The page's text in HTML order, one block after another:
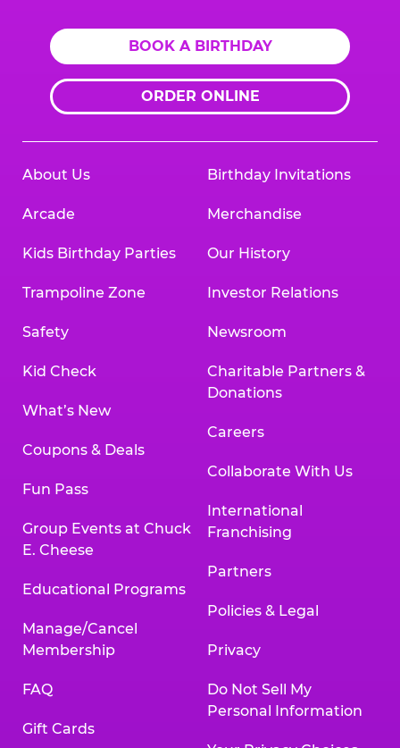
BOOK A BIRTHDAY
ORDER ONLINE
About Us
Arcade
Kids Birthday Parties
Trampoline Zone
Safety
Kid Check
What’s New
Coupons & Deals
Fun Pass
Group Events at Chuck
E. Cheese
Educational Programs
Manage/Cancel
Membership
FAQ
Gift Cards
Birthday Invitations
Merchandise
Our History
Investor Relations
Newsroom
Charitable Partners &
Donations
Careers
Collaborate With Us
International
Franchising
Partners
Policies & Legal
Privacy
Do Not Sell My
Personal Information